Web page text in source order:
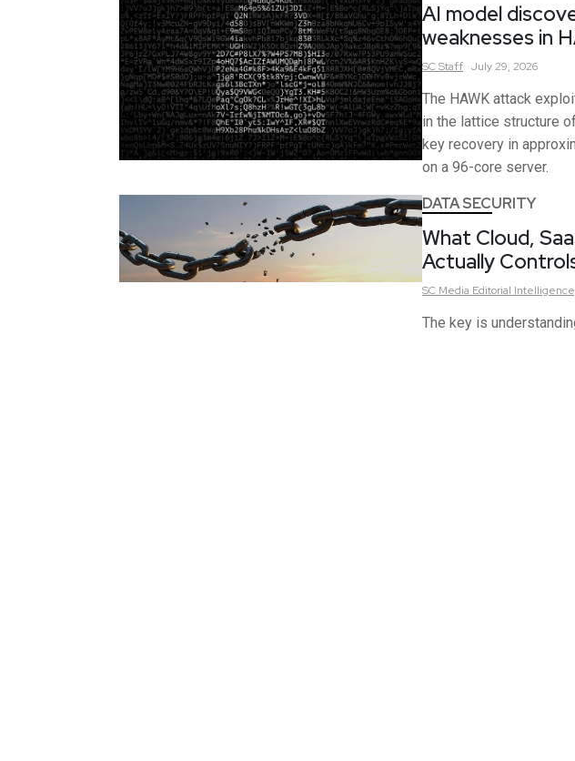
AI model
weaknesses in
SCStaff July 29, 2026
The HAWK attack
in the lattice structure
key recovery in
on a 96-core server.
DATA SECURITY
What Cloud,
Actually
SC Media Editorial
The key is